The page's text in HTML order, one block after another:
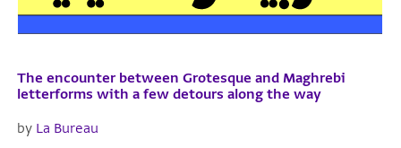
The encounter between Grotesque and Maghrebi
letterforms with a few detours along the way
by La Bureau